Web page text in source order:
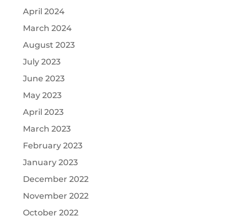
April 2024
March 2024
August 2023
July 2023
June 2023
May 2023
April 2023
March 2023
February 2023
January 2023
December 2022
November 2022
October 2022